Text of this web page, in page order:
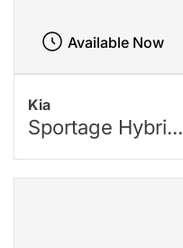
Kia
Sportage Hybri...
Available Now